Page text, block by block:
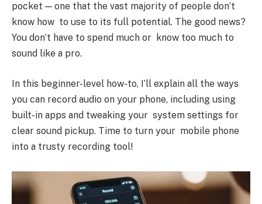
pocket — one that the vast majority of people don’t
know how to use to its full potential. The good news?
You don’t have to spend much or know too much to
sound like a pro.
In this beginner-level how-to, I’ll explain all the ways
you can record audio on your phone, including using
built-in apps and tweaking your system settings for
clear sound pickup. Time to turn your mobile phone
into a trusty recording tool!